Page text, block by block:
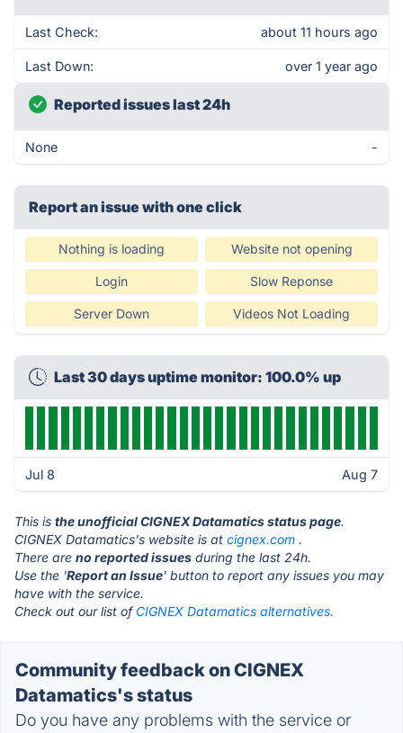
Last Check: about 11 hours ago
Last Down: over 1 year ago
Reported issues last 24h
None -
Report an issue with one click
Nothing is loading Website not opening
Login Slow Reponse
Server Down Videos Not Loading
Last 30 days uptime monitor: 100.0% up
Jul 8 Aug 7
This is the unofficial CIGNEX Datamatics status page.
CIGNEX Datamatics's website is at cignex.com .
There are no reported issues during the last 24h.
Use the 'Report an Issue' button to report any issues you may
have with the service.
Check out our list of CIGNEX Datamatics alternatives.
Community feedback on CIGNEX
Datamatics's status
Do you have any problems with the service or